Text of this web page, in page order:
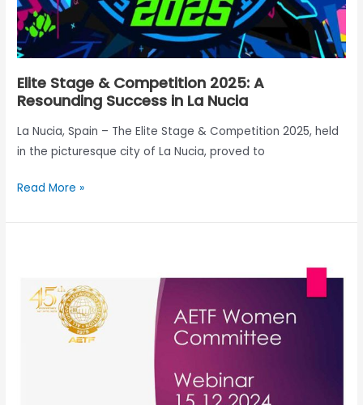
Elite Stage & Competition 2025: A
Resounding Success in La Nucia
La Nucia, Spain – The Elite Stage & Competition 2025, held
in the picturesque city of La Nucia, proved to
Nucia
Read More »
the